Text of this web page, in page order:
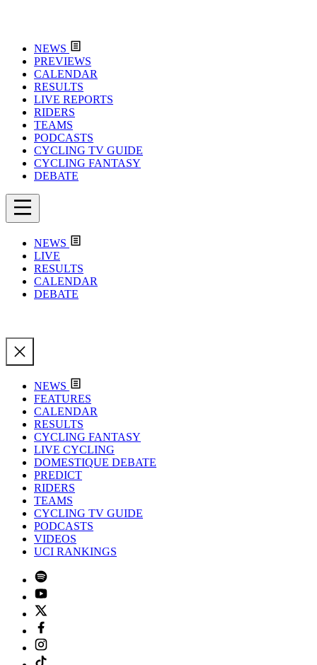
NEWS
PREVIEWS
CALENDAR
RESULTS
LIVE REPORTS
RIDERS
TEAMS
PODCASTS
CYCLING TV GUIDE
CYCLING FANTASY
DEBATE
NEWS
LIVE
RESULTS
CALENDAR
DEBATE
NEWS
FEATURES
CALENDAR
RESULTS
CYCLING FANTASY
LIVE CYCLING
DOMESTIQUE DEBATE
PREDICT
RIDERS
TEAMS
CYCLING TV GUIDE
PODCASTS
VIDEOS
UCI RANKINGS